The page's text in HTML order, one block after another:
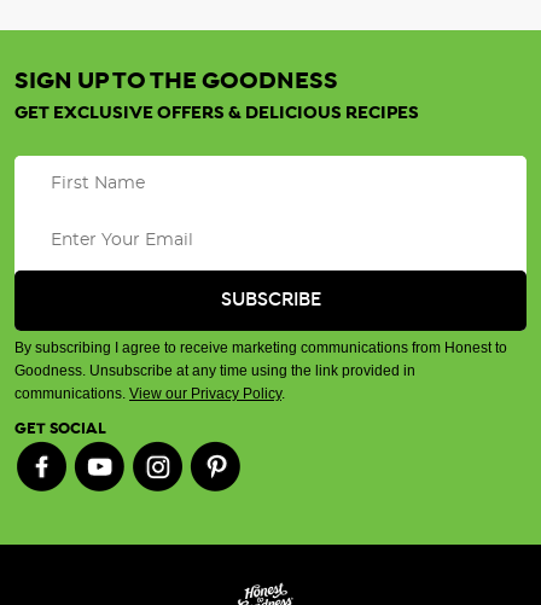
SIGN UP TO THE GOODNESS
GET EXCLUSIVE OFFERS & DELICIOUS RECIPES
By subscribing I agree to receive marketing communications from Honest to
Goodness. Unsubscribe at any time using the link provided in
communications. View our Privacy Policy.
GET SOCIAL